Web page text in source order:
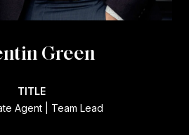
Green
TITLE
Agent | Team Lead